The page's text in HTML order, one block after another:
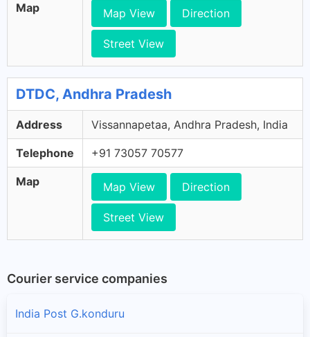
Map Map View Direction
Street View
DTDC, Andhra Pradesh
Address Vissannapetaa, Andhra Pradesh, India
Telephone +91 73057 70577
Map Map View Direction
Street View
Courier service companies
India Post G.konduru